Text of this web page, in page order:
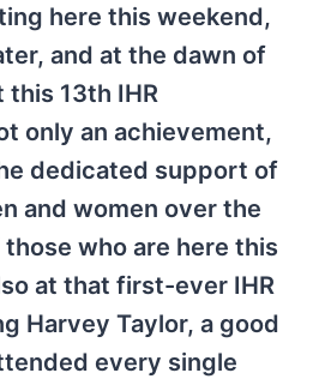
here this weekend,
and at the dawn of
this 13th IHR
only an achievement,
dedicated support of
and women over the
who are here this
at that first-ever IHR
Harvey Taylor, a good
every single